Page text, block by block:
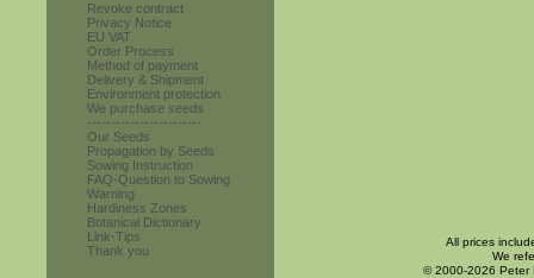
Revoke contract
Privacy Notice
EU VAT
Order Process
Method of payment
Delivery & Shipment
Environment protection
We purchase seeds
------------------------
Our Seeds
Propagation by Seeds
Sowing Instruction
FAQ-Question to Sowing
Warning
Hardiness Zones
Botanical Dictionary
Link-Tips
Thank you
All prices
We
© 2000-2026 Peter